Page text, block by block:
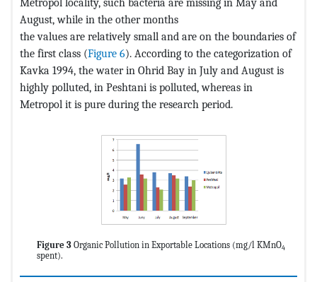
August, while in the other months
the values are relatively small and are on the boundaries of
the first class (Figure 6). According to the categorization of
Kavka 1994, the water in Ohrid Bay in July and August is
highly polluted, in Peshtani is polluted, whereas in
Metropol it is pure during the research period.
Figure 3 Organic Pollution in Exportable Locations (mg/l KMnO4
spent).